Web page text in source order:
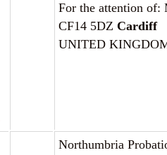
For the attention of:
CF14 5DZ Cardiff
UNITED
Northumbria